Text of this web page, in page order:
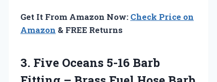
Get It From Amazon Now: Check Price on
Amazon & FREE Returns
3. Five Oceans 5-16 Barb